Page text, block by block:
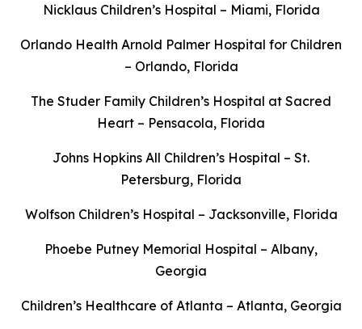
Nicklaus Children’s Hospital – Miami, Florida
Orlando Health Arnold Palmer Hospital for Children
– Orlando, Florida
The Studer Family Children’s Hospital at Sacred
Heart – Pensacola, Florida
Johns Hopkins All Children’s Hospital – St.
Petersburg, Florida
Wolfson Children’s Hospital – Jacksonville, Florida
Phoebe Putney Memorial Hospital – Albany,
Georgia
Children’s Healthcare of Atlanta – Atlanta, Georgia